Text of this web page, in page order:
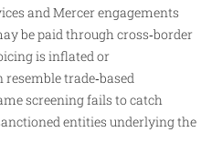
and Mercer engagements
be paid through cross‑border
is inflated or
resemble trade‑based
screening fails to catch
entities underlying the